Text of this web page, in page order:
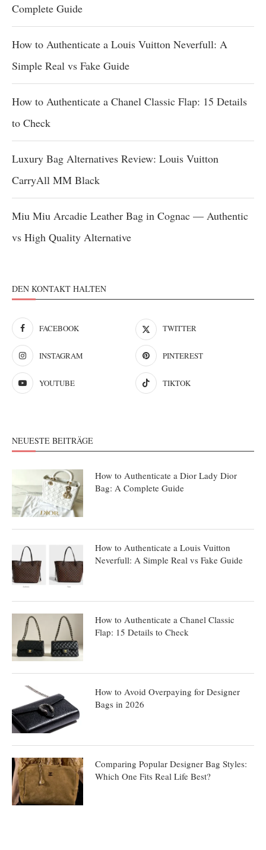
Complete Guide
How to Authenticate a Louis Vuitton Neverfull: A
Simple Real vs Fake Guide
How to Authenticate a Chanel Classic Flap: 15 Details
to Check
Luxury Bag Alternatives Review: Louis Vuitton
CarryAll MM Black
Miu Miu Arcadie Leather Bag in Cognac — Authentic
vs High Quality Alternative
DEN KONTAKT HALTEN
FACEBOOK TWITTER
INSTAGRAM PINTEREST
YOUTUBE TIKTOK
NEUESTE BEITRÄGE
How to Authenticate a Dior Lady Dior
Bag: A Complete Guide
How to Authenticate a Louis Vuitton
Neverfull: A Simple Real vs Fake Guide
How to Authenticate a Chanel Classic
Flap: 15 Details to Check
How to Avoid Overpaying for Designer
Bags in 2026
Comparing Popular Designer Bag Styles:
Which One Fits Real Life Best?